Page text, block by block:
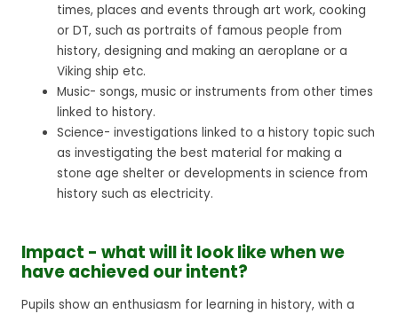
times, places and events through art work, cooking
or DT, such as portraits of famous people from
history, designing and making an aeroplane or a
Viking ship etc.
Music- songs, music or instruments from other times
linked to history.
Science- investigations linked to a history topic such
as investigating the best material for making a
stone age shelter or developments in science from
history such as electricity.
Impact - what will it look like when we
have achieved our intent?
Pupils show an enthusiasm for learning in history, with a